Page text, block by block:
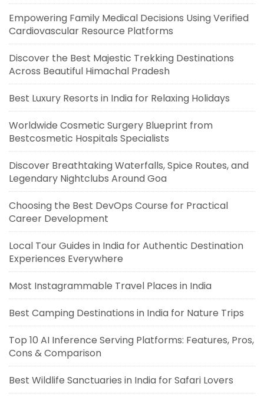
Empowering Family Medical Decisions Using Verified
Cardiovascular Resource Platforms
Discover the Best Majestic Trekking Destinations
Across Beautiful Himachal Pradesh
Best Luxury Resorts in India for Relaxing Holidays
Worldwide Cosmetic Surgery Blueprint from
Bestcosmetic Hospitals Specialists
Discover Breathtaking Waterfalls, Spice Routes, and
Legendary Nightclubs Around Goa
Choosing the Best DevOps Course for Practical
Career Development
Local Tour Guides in India for Authentic Destination
Experiences Everywhere
Most Instagrammable Travel Places in India
Best Camping Destinations in India for Nature Trips
Top 10 AI Inference Serving Platforms: Features, Pros,
Cons & Comparison
Best Wildlife Sanctuaries in India for Safari Lovers